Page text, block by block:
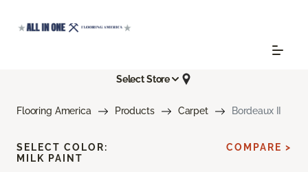
Select Store
Flooring America Products Carpet Bordeaux II
SELECT COLOR:
MILK PAINT
COMPARE >